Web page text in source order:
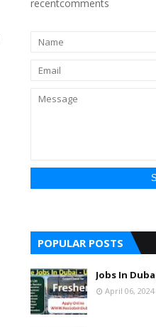
recentcomments
POPULAR POSTS
Jobs In
April 06, 2024